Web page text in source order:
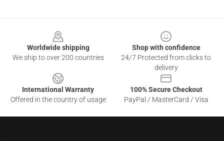
Worldwide shipping
We ship to over 200 countries
Shop with confidence
24/7 Protected from clicks to
delivery
International Warranty
Offered in the country of usage
100% Secure Checkout
PayPal / MasterCard / Visa